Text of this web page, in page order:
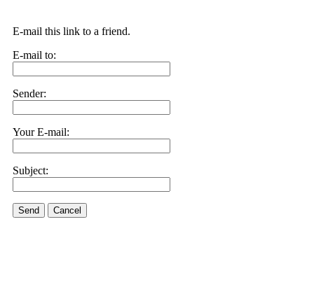
E-mail this link to a friend.
E-mail to:
Sender:
Your E-mail:
Subject:
Send Cancel